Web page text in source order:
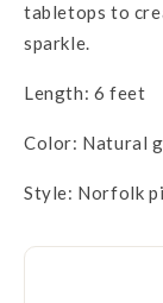
tabletops to
sparkle.
Length: 6 feet
Color: Natural
Style: Norfolk